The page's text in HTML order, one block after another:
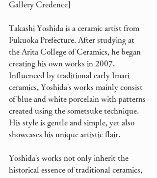
Gallery Credence]
Takashi Yoshida is a ceramic artist from
Fukuoka Prefecture. After studying at
the Arita College of Ceramics, he began
creating his own works in 2007.
Influenced by traditional early Imari
ceramics, Yoshida's works mainly consist
of blue and white porcelain with patterns
created using the sometsuke technique.
His style is gentle and simple, yet also
showcases his unique artistic flair.
Yoshida's works not only inherit the
historical essence of traditional ceramics,